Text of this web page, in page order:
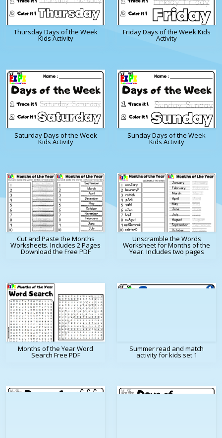
Thursday Days of the Week
Kids Activity
Friday Days of the Week Kids
Activity
Saturday Days of the Week
Kids Activity
Sunday Days of the Week
Kids Activity
Cut and Paste the Months
Worksheets. Includes 2 Pages
Download the Free PDF
Unscramble the Words
Worksheet for Months of the
Year. Includes two pages
Months of the Year Word
Search Free PDF
Summer read and match
activity for kids set 1